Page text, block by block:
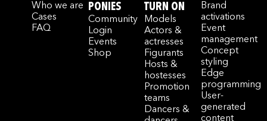
Who we are
Cases
FAQ
PONIES
Community
Login
Events
Shop
TURN ON
Models
Actors &
actresses
Figurants
Hosts &
hostesses
Promotion
teams
Dancers &
Brand
activations
Event
management
Concept
styling
Edge
programming
User-
generated
content